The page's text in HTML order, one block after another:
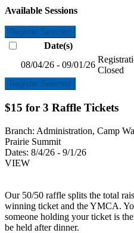
Available Sessions
Register Selected
Date(s)
08/04/26 - 09/01/26
Closed
Register Selected
$15 for 3 Raffle Tickets
Branch: Administration, Camp
Prairie Summit
Dates: 8/4/26 - 9/1/26
VIEW
Our 50/50 raffle splits the total
winning ticket and the YMCA.
someone holding your ticket is
be held after dinner.